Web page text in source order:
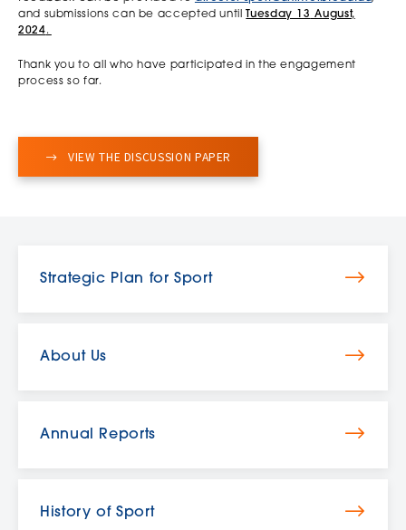
and submissions can be accepted untilTuesday 13 August,
2024.
Thank you to all who have participated in the engagement
process so far.
VIEW THE DISCUSSION PAPER
Strategic Plan for Sport
About Us
Annual Reports
History of Sport